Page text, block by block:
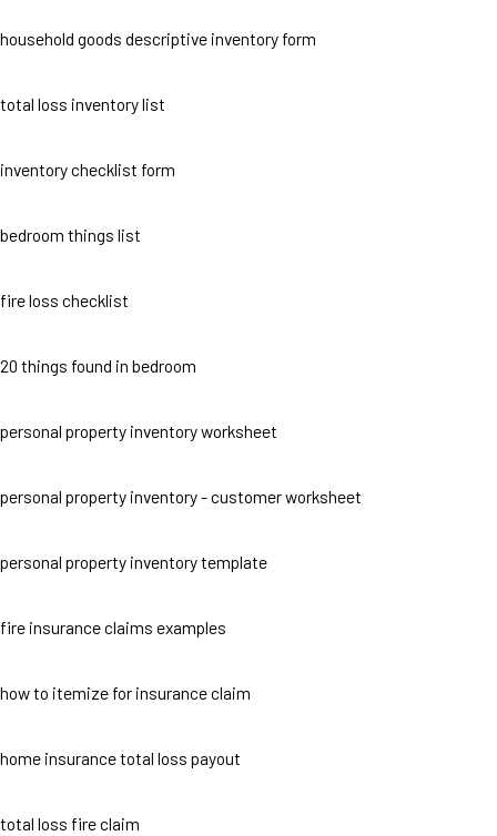
household goods descriptive inventory form
total loss inventory list
inventory checklist form
bedroom things list
fire loss checklist
20 things found in bedroom
personal property inventory worksheet
personal property inventory - customer worksheet
personal property inventory template
fire insurance claims examples
how to itemize for insurance claim
home insurance total loss payout
total loss fire claim